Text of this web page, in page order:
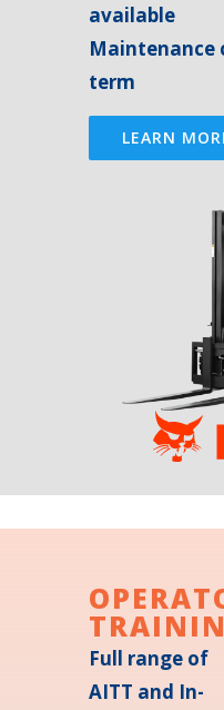
available
Maintenance
term
LEARN
Full range of
AITT and In-